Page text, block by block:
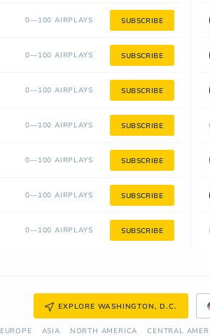
0—100 AIRPLAYS SUBSCRIBE
0—100 AIRPLAYS SUBSCRIBE
0—100 AIRPLAYS SUBSCRIBE
0—100 AIRPLAYS SUBSCRIBE
0—100 AIRPLAYS SUBSCRIBE
0—100 AIRPLAYS SUBSCRIBE
0—100 AIRPLAYS SUBSCRIBE
EXPLORE WASHINGTON, D.C.
EUROPE ASIA NORTH AMERICA СENTRAL